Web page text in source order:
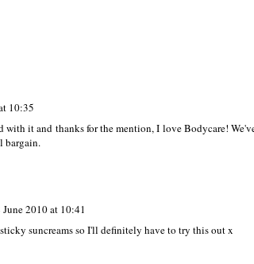
10:35
with it and thanks for the mention, I love Bodycare!
bargain.
June 2010 at 10:41
suncreams so I'll definitely have to try this out x